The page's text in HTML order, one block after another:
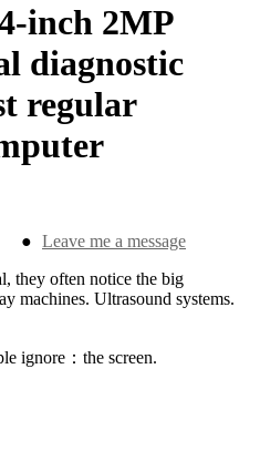
inch 2MP
diagnostic
regular
● Leave me a message
they often notice the big
machines. Ultrasound systems.
ignore：the screen.